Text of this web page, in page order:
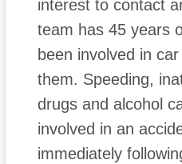
interest to contact
team has 45 years
been involved in
them. Speeding,
drugs and alcohol
involved in an
immediately